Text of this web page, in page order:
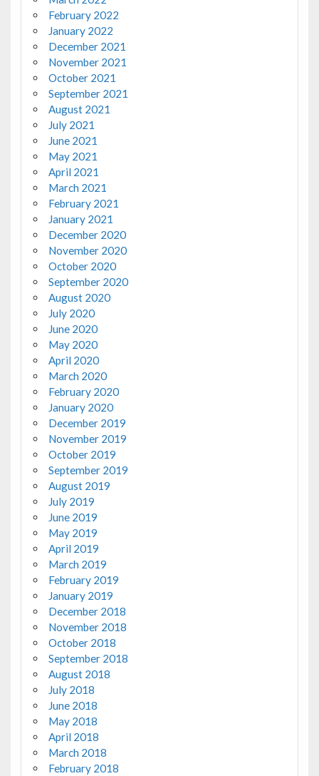
February 2022
January 2022
December 2021
November 2021
October 2021
September 2021
August 2021
July 2021
June 2021
May 2021
April 2021
March 2021
February 2021
January 2021
December 2020
November 2020
October 2020
September 2020
August 2020
July 2020
June 2020
May 2020
April 2020
March 2020
February 2020
January 2020
December 2019
November 2019
October 2019
September 2019
August 2019
July 2019
June 2019
May 2019
April 2019
March 2019
February 2019
January 2019
December 2018
November 2018
October 2018
September 2018
August 2018
July 2018
June 2018
May 2018
April 2018
March 2018
February 2018